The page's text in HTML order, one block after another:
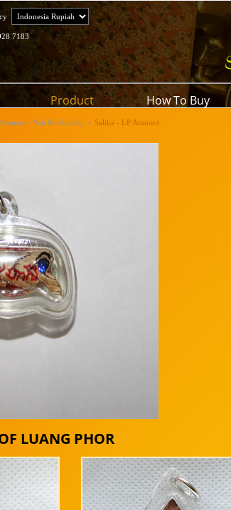
7183
Product How To Buy
- Wat PraJawOoy > Salika - LP Amnard
LUANG PHOR